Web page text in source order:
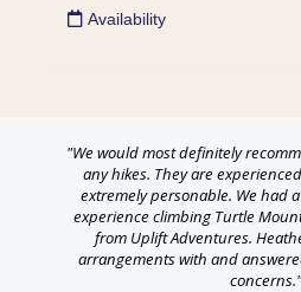
"We would most definitely
any hikes. They are
extremely personable. We had
experience climbing Turtle
from Uplift Adventures.
arrangements with and
concerns."